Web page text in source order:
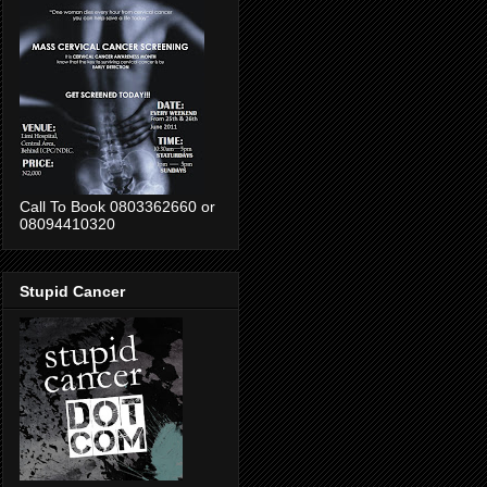
Call To Book 0803362660 or
08094410320
Stupid Cancer